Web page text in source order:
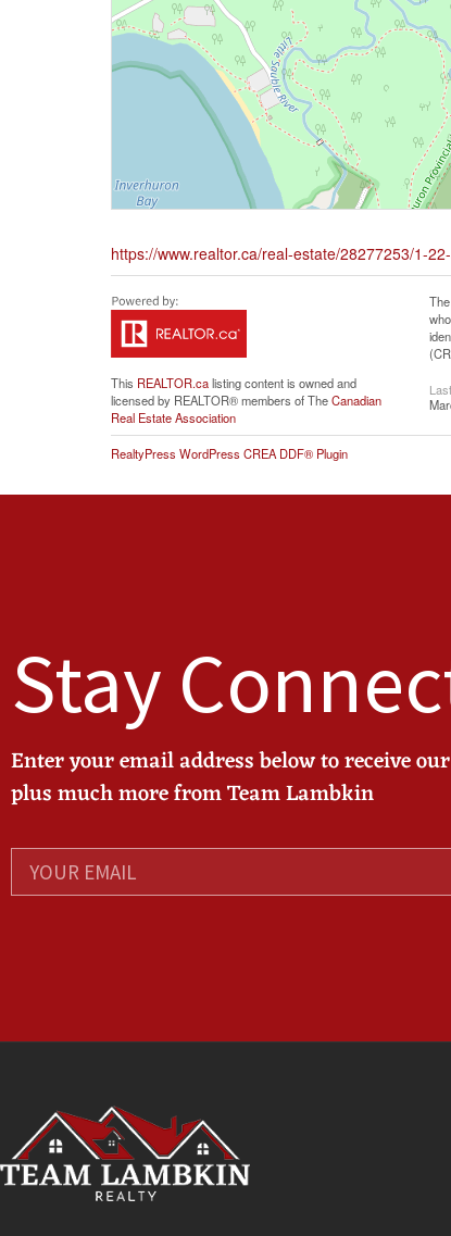
https://www.realtor.ca/real-estate/28277253/1-
This REALTOR.calisting content is owned and
licensed by REALTOR® members of TheCanadian
Real Estate Association
RealtyPress WordPress CREA DDF® Plugin
Stay
Enter your email address below to receive
plus much more from Team Lambkin